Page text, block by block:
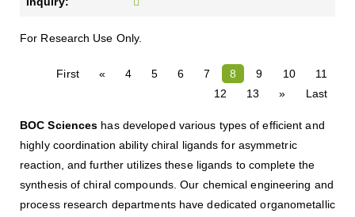
For Research Use Only.
First « 4 5 6 7 8 9 10
11
12
13 » Last
BOC Sciences has developed various types of efficient and
highly coordination ability chiral ligands for asymmetric
reaction, and further utilizes these ligands to complete the
synthesis of chiral compounds. Our chemical engineering and
process research departments have dedicated organometallic